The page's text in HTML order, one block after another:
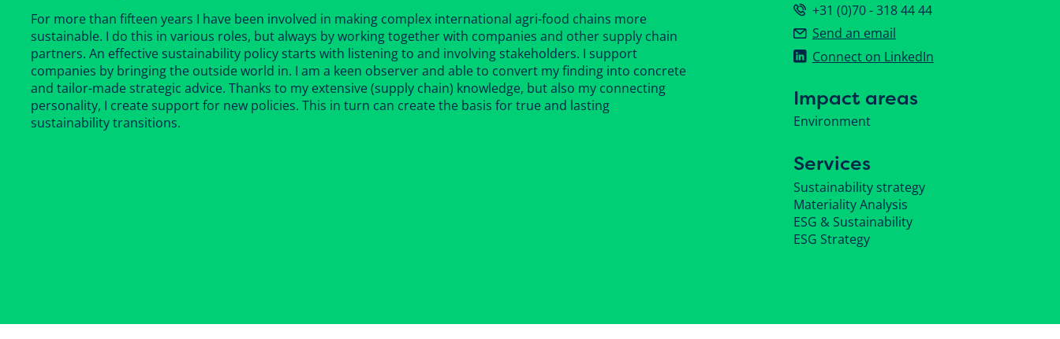
For more than fifteen years I have been involved in making complex international agri-food chains more
sustainable. I do this in various roles, but always by working together with companies and other supply chain
partners. An effective sustainability policy starts with listening to and involving stakeholders. I support
companies by bringing the outside world in. I am a keen observer and able to convert my finding into concrete
and tailor-made strategic advice. Thanks to my extensive (supply chain) knowledge, but also my connecting
personality, I create support for new policies. This in turn can create the basis for true and lasting
sustainability transitions.
+31 (0)70 - 318 44 44
Send an email
Connect on LinkedIn
Impact areas
Environment
Services
Sustainability strategy
Materiality Analysis
ESG & Sustainability
ESG Strategy